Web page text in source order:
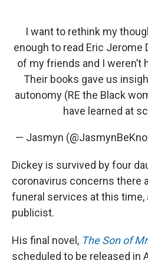
I want to rethink my
enough to read Eric Jerome
of my friends and I weren’t
Their books gave us
autonomy (RE the Black
have learned at
— Jasmyn
Dickey is survived by four
coronavirus concerns there
funeral services at this time,
publicist.
His final novel, The Son of
scheduled to be released in